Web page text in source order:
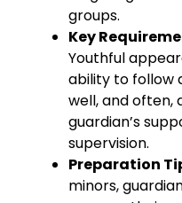
groups.
Key
Youthful
ability to follow
well, and often,
guardian’s
supervision.
Preparation
minors,